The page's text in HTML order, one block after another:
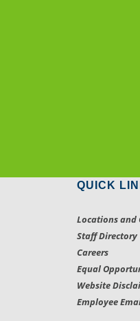
QUICK
Locations
Staff Directory
Careers
Equal
Website
Employee